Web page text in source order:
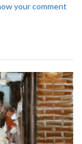
your comment